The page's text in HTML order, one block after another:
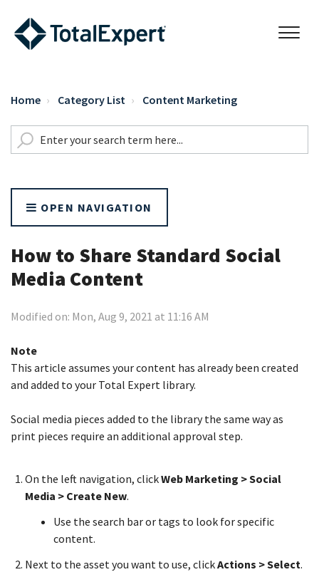
Home Category List Content Marketing
OPEN NAVIGATION
How to Share Standard Social
Media Content
Modified on: Mon, Aug 9, 2021 at 11:16 AM
Note
This article assumes your content has already been created
and added to your Total Expert library.
Social media pieces added to the library the same way as
print pieces require an additional approval step.
On the left navigation, clickWeb Marketing > Social
Media > Create New.
Use the search bar or tags to look for specific
content.
Next to the asset you want to use, clickActions > Select.